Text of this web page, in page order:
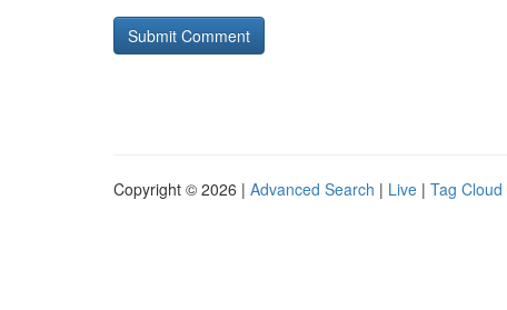
Copyright © 2026 | Advanced Search | Live | Tag Cloud